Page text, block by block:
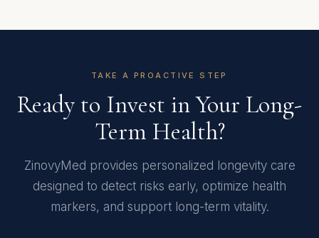
TAKE A PROACTIVE STEP
Ready to Invest in Your Long-
Term Health?
ZinovyMed provides personalized longevity care
designed to detect risks early, optimize health
markers, and support long-term vitality.